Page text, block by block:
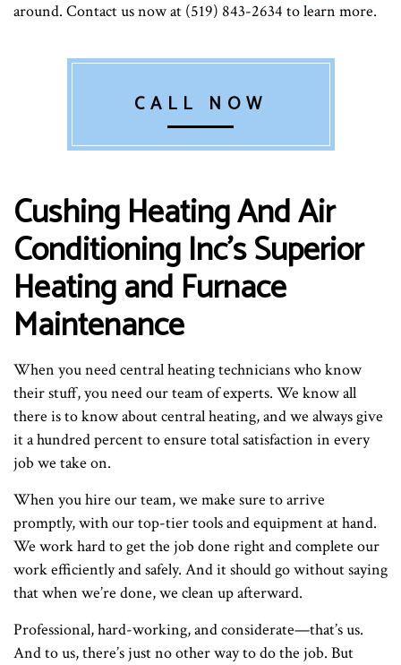
around. Contact us now at (519) 843-2634 to learn more.
CALL NOW
Cushing Heating And Air
Conditioning Inc’s Superior
Heating and Furnace
Maintenance
When you need central heating technicians who know
their stuff, you need our team of experts. We know all
there is to know about central heating, and we always give
it a hundred percent to ensure total satisfaction in every
job we take on.
When you hire our team, we make sure to arrive
promptly, with our top-tier tools and equipment at hand.
We work hard to get the job done right and complete our
work efficiently and safely. And it should go without saying
that when we’re done, we clean up afterward.
Professional, hard-working, and considerate—that’s us.
And to us, there’s just no other way to do the job. But